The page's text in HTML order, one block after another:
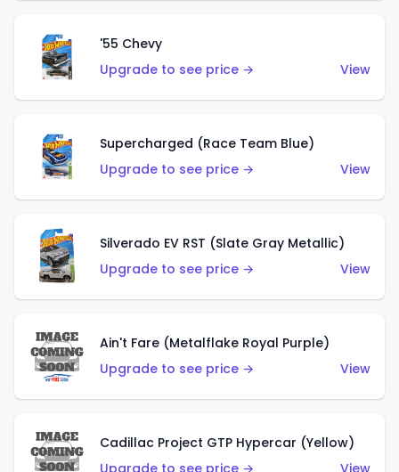
'55 Chevy
Upgrade to see price →
View
Supercharged (Race Team Blue)
Upgrade to see price →
View
Silverado EV RST (Slate Gray Metallic)
Upgrade to see price →
View
Ain't Fare (Metalflake Royal Purple)
Upgrade to see price →
View
Cadillac Project GTP Hypercar (Yellow)